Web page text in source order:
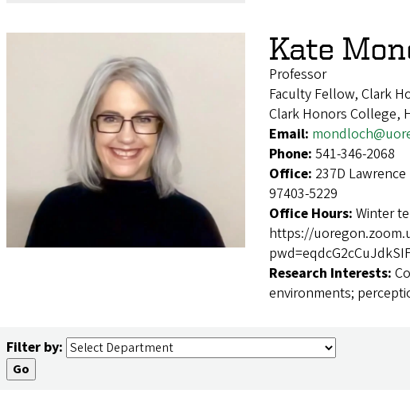
Kate
Professor
Faculty Fellow, Clark
Clark Honors College,
Email:
Phone: 541-346-2068
Office: 237D
97403-5229
Office Hours: Winter
https://
Research Interests:
environments;
Filter by: